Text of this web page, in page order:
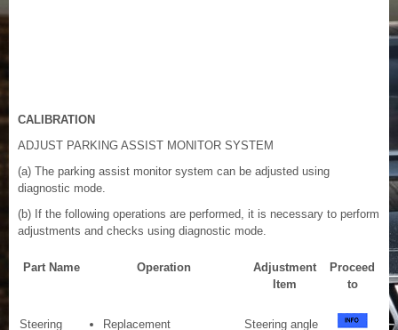
CALIBRATION
ADJUST PARKING ASSIST MONITOR SYSTEM
(a) The parking assist monitor system can be adjusted using
diagnostic mode.
(b) If the following operations are performed, it is necessary to perform
adjustments and checks using diagnostic mode.
Part Name Operation
Adjustment
Item
Proceed
to
Steering
Replacement
Steering angle